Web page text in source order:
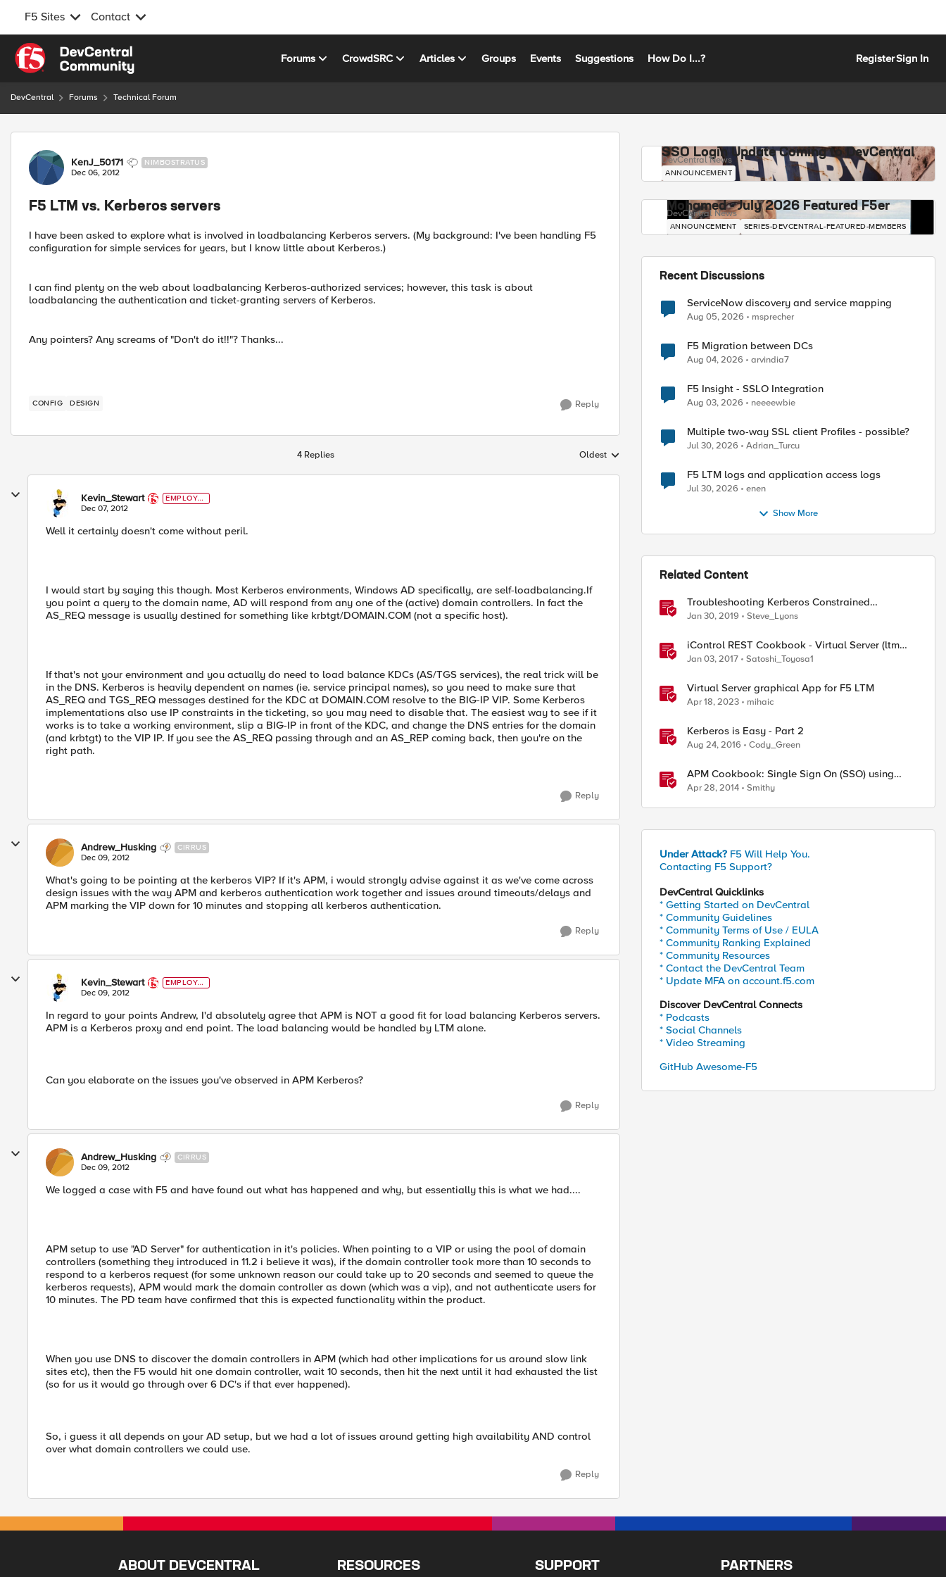
F5 Sites Contact
Skip to content
Forums CrowdSRC Articles Groups Events Suggestions How Do I...? RegisterSign In
DevCentral Forums Technical Forum
Forum Discussion
KenJ_50171 NIMBOSTRATUS
Dec 06, 2012
F5 LTM vs. Kerberos servers
I have been asked to explore what is involved in loadbalancing Kerberos servers. (My background: I've been handling F5
configuration for simple services for years, but I know little about Kerberos.)
I can find plenty on the web about loadbalancing Kerberos-authorized services; however, this task is about
loadbalancing the authentication and ticket-granting servers of Kerberos.
Any pointers? Any screams of "Don't do it!!"? Thanks...
CONFIG DESIGN Reply
4 Replies Replies sorted by
Oldest
Kevin_Stewart
EMPLOYE
E
Dec 07, 2012
Well it certainly doesn't come without peril.
I would start by saying this though. Most Kerberos environments, Windows AD specifically, are self-loadbalancing.If
you point a query to the domain name, AD will respond from any one of the (active) domain controllers. In fact the
AS_REQ message is usually destined for something like krbtgt/DOMAIN.COM (not a specific host).
If that's not your environment and you actually do need to load balance KDCs (AS/TGS services), the real trick will be
in the DNS. Kerberos is heavily dependent on names (ie. service principal names), so you need to make sure that
AS_REQ and TGS_REQ messages destined for the KDC at DOMAIN.COM resolve to the BIG-IP VIP. Some Kerberos
implementations also use IP constraints in the ticketing, so you may need to disable that. The easiest way to see if it
works is to take a working environment, slip a BIG-IP in front of the KDC, and change the DNS entries for the domain
(and krbtgt) to the VIP IP. If you see the AS_REQ passing through and an AS_REP coming back, then you're on the
right path.
Reply
Andrew_Husking CIRRUS
Dec 09, 2012
What's going to be pointing at the kerberos VIP? If it's APM, i would strongly advise against it as we've come across
design issues with the way APM and kerberos authentication work together and issues around timeouts/delays and
APM marking the VIP down for 10 minutes and stopping all kerberos authentication.
Reply
Kevin_Stewart
EMPLOYE
E
Dec 09, 2012
In regard to your points Andrew, I'd absolutely agree that APM is NOT a good fit for load balancing Kerberos servers.
APM is a Kerberos proxy and end point. The load balancing would be handled by LTM alone.
Can you elaborate on the issues you've observed in APM Kerberos?
Reply
Andrew_Husking CIRRUS
Dec 09, 2012
We logged a case with F5 and have found out what has happened and why, but essentially this is what we had....
APM setup to use "AD Server" for authentication in it's policies. When pointing to a VIP or using the pool of domain
controllers (something they introduced in 11.2 i believe it was), if the domain controller took more than 10 seconds to
respond to a kerberos request (for some unknown reason our could take up to 20 seconds and seemed to queue the
kerberos requests), APM would mark the domain controller as down (which was a vip), and not authenticate users for
10 minutes. The PD team have confirmed that this is expected functionality within the product.
When you use DNS to discover the domain controllers in APM (which had other implications for us around slow link
sites etc), then the F5 would hit one domain controller, wait 10 seconds, then hit the next until it had exhausted the list
(so for us it would go through over 6 DC's if that ever happened).
So, i guess it all depends on your AD setup, but we had a lot of issues around getting high availability AND control
over what domain controllers we could use.
Reply
SSO Login Update Coming to DevCentral
DevCentral News
ANNOUNCEMENT
Mohamed - July 2026 Featured F5er
DevCentral News
ANNOUNCEMENT SERIES-DEVCENTRAL-FEATURED-MEMBERS
Recent Discussions
ServiceNow discovery and service mapping
Aug 05, 2026 msprecher
F5 Migration between DCs
Aug 04, 2026 arvindia7
F5 Insight - SSLO Integration
Aug 03, 2026 neeeewbie
Multiple two-way SSL client Profiles - possible?
Jul 30, 2026 Adrian_Turcu
F5 LTM logs and application access logs
Jul 30, 2026 enen
Show More
Related Content
Troubleshooting Kerberos Constrained
Delegation: Strong Encryption Types Allowed
for Kerberos
Jan 30, 2019 Steve_Lyons
iControl REST Cookbook - Virtual Server (ltm
virtual)
Jan 03, 2017 Satoshi_Toyosa1
Virtual Server graphical App for F5 LTM
Apr 18, 2023 mihaic
Kerberos is Easy - Part 2
Aug 24, 2016 Cody_Green
APM Cookbook: Single Sign On (SSO) using
Kerberos
Apr 28, 2014 Smithy
Under Attack? F5 Will Help You.
Contacting F5 Support?
DevCentral Quicklinks
* Getting Started on DevCentral
* Community Guidelines
* Community Terms of Use / EULA
* Community Ranking Explained
* Community Resources
* Contact the DevCentral Team
* Update MFA on account.f5.com
Discover DevCentral Connects
* Podcasts
* Social Channels
* Video Streaming
GitHub Awesome-F5
ABOUT DEVCENTRAL RESOURCES SUPPORT PARTNERS